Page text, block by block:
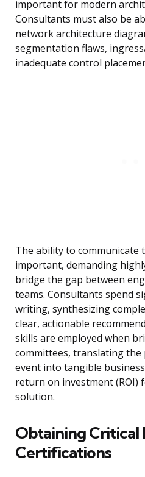
important for modern
Consultants must also be
network architecture
segmentation flaws,
inadequate control
The ability to communicate
important, demanding
bridge the gap between
teams. Consultants spend
writing, synthesizing
clear, actionable
skills are employed when
committees, translating
event into tangible
return on investment (ROI)
solution.
Obtaining Critical
Certifications